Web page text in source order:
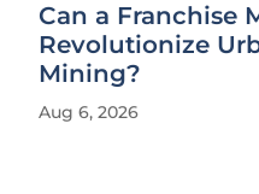
Can a Franchise
Revolutionize
Mining?
Aug 6, 2026